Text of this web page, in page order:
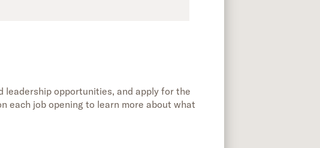
leadership opportunities, and apply for the
each job opening to learn more about what